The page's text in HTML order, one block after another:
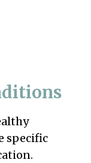
specific